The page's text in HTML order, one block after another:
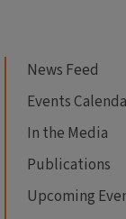
News Feed
Events
In the Media
Publications
Upcoming